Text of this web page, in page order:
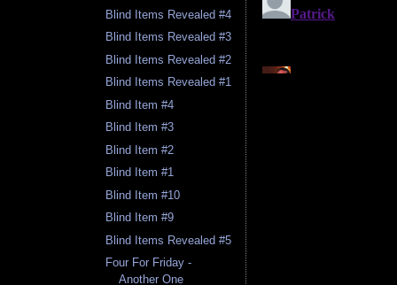
Blind Items Revealed #4
Blind Items Revealed #3
Blind Items Revealed #2
Blind Items Revealed #1
Blind Item #4
Blind Item #3
Blind Item #2
Blind Item #1
Blind Item #10
Blind Item #9
Blind Items Revealed #5
Four For Friday -
Another One